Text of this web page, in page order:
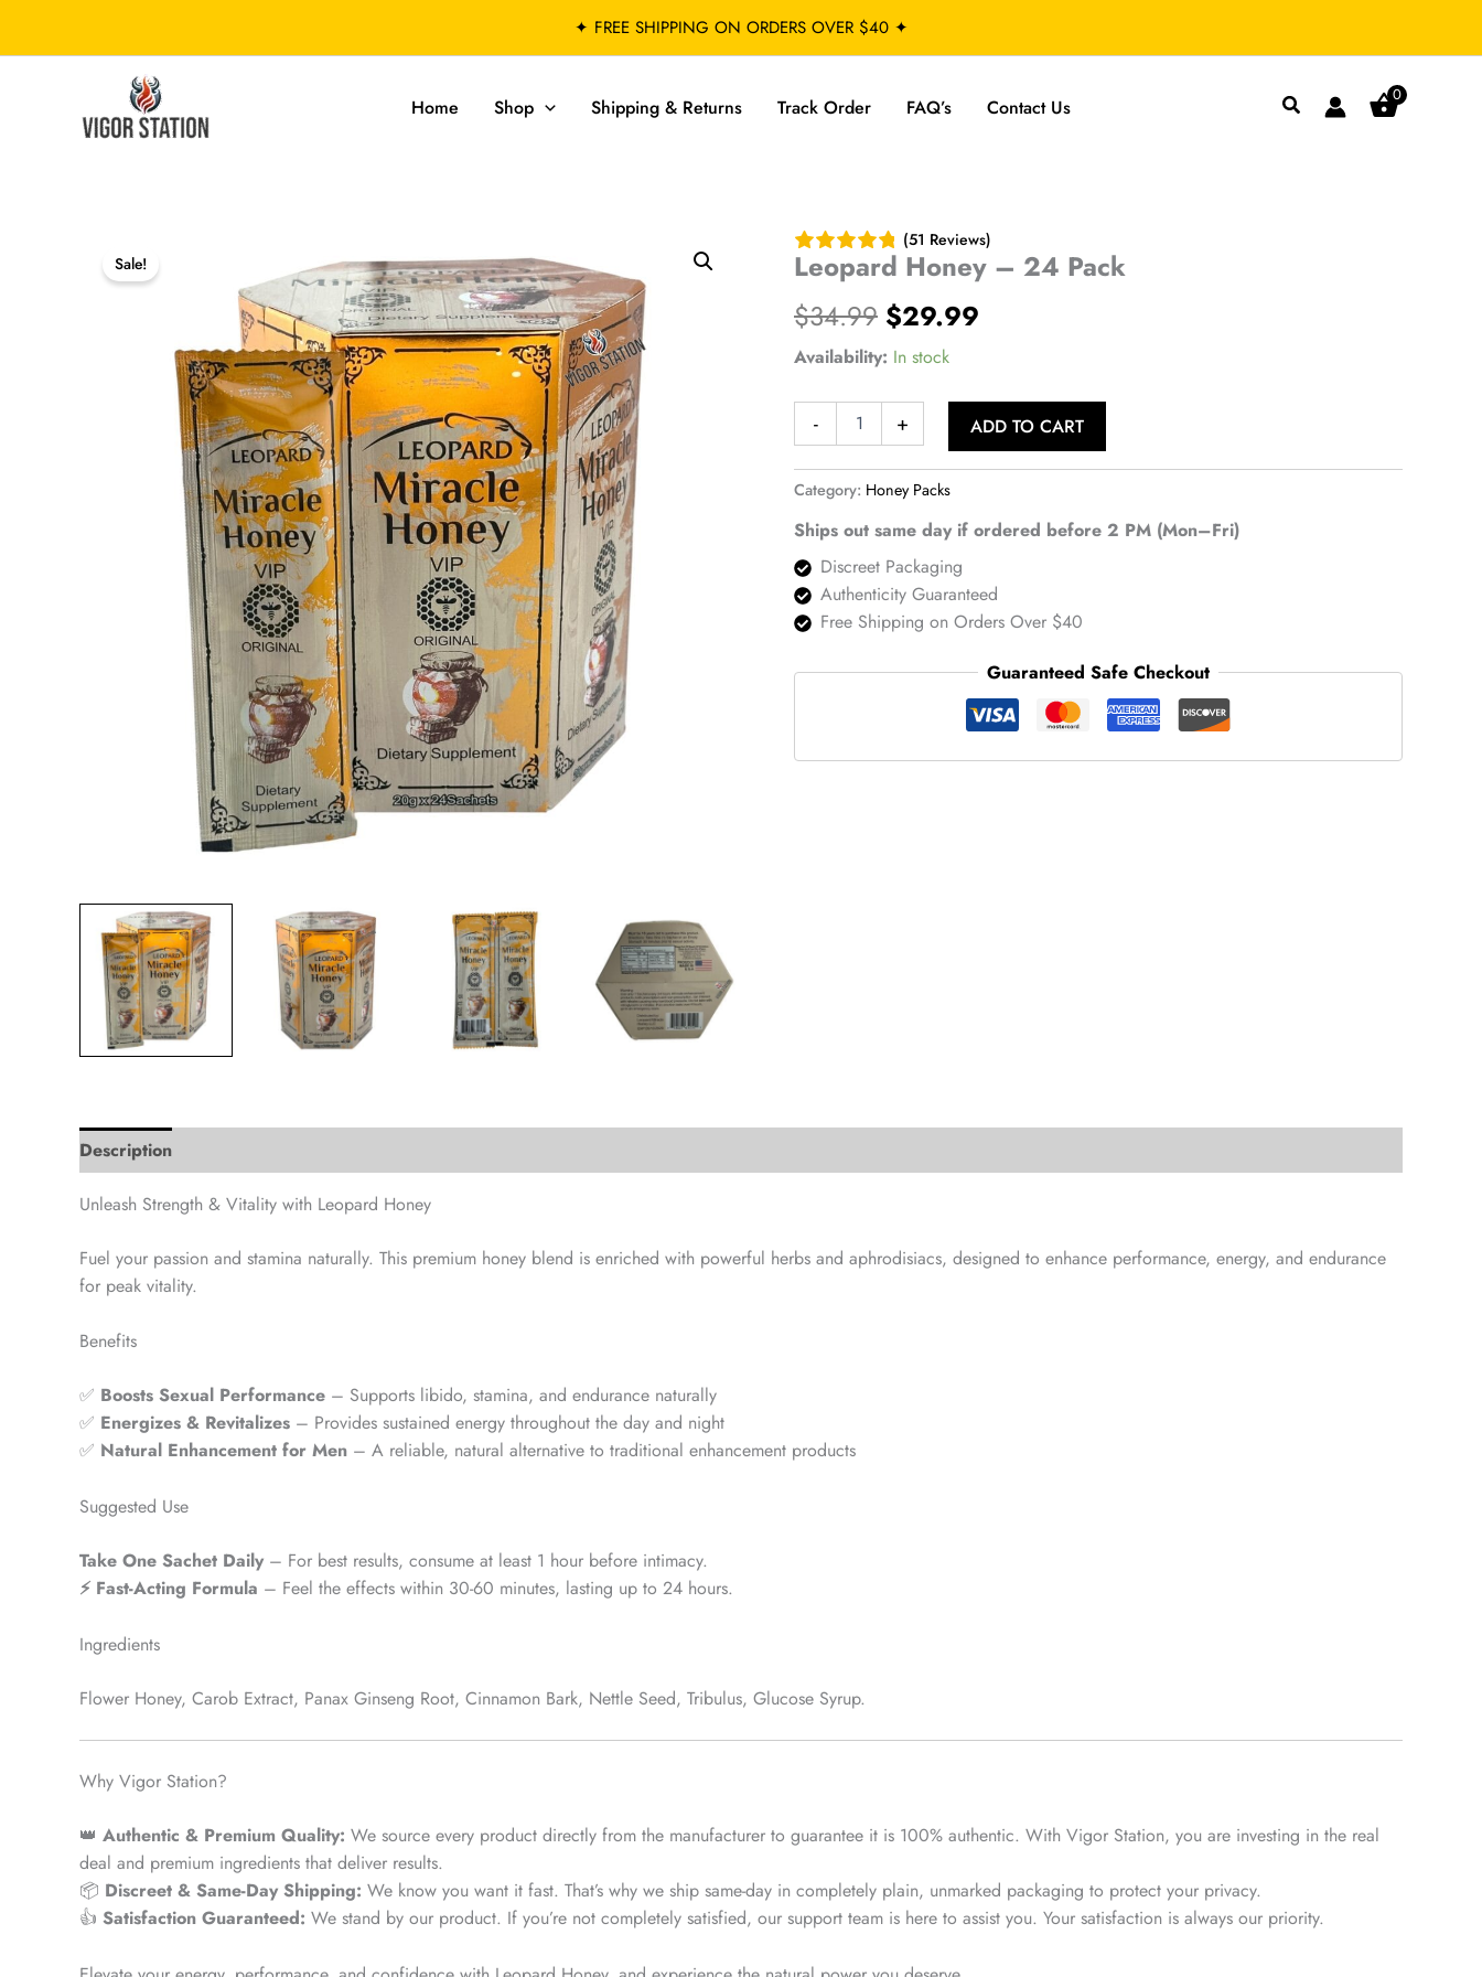
✦ FREE SHIPPING ON ORDERS OVER $40 ✦
Home Shop Shipping & Returns Track Order FAQ’s Contact Us Search 0
Sale!
(51 Reviews)
Leopard Honey – 24 Pack
$34.99 Original
price
was:
$34.99.
$29.99
is:
$29.99.
Availability: In stock
-
Honey
24
Pack
quantity
+ ADD TO CART
Category: Honey Packs
Ships out same day if ordered before 2 PM (Mon–Fri)
Discreet Packaging
Authenticity Guaranteed
Free Shipping on Orders Over $40
Guaranteed Safe Checkout
Description
Unleash Strength & Vitality with Leopard Honey
Fuel your passion and stamina naturally. This premium honey blend is enriched with powerful herbs and aphrodisiacs, designed to enhance performance, energy, and endurance
for peak vitality.
Benefits
✅ Boosts Sexual Performance – Supports libido, stamina, and endurance naturally
✅ Energizes & Revitalizes – Provides sustained energy throughout the day and night
✅ Natural Enhancement for Men – A reliable, natural alternative to traditional enhancement products
Suggested Use
Take One Sachet Daily – For best results, consume at least 1 hour before intimacy.
⚡ Fast-Acting Formula – Feel the effects within 30-60 minutes, lasting up to 24 hours.
Ingredients
Flower Honey, Carob Extract, Panax Ginseng Root, Cinnamon Bark, Nettle Seed, Tribulus, Glucose Syrup.
Why Vigor Station?
👑 Authentic & Premium Quality: We source every product directly from the manufacturer to guarantee it is 100% authentic. With Vigor Station, you are investing in the real
deal and premium ingredients that deliver results.
📦 Discreet & Same-Day Shipping: We know you want it fast. That’s why we ship same-day in completely plain, unmarked packaging to protect your privacy.
👍 Satisfaction Guaranteed: We stand by our product. If you’re not completely satisfied, our support team is here to assist you. Your satisfaction is always our priority.